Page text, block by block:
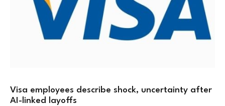
Visa employees describe shock, uncertainty after
AI-linked layoffs